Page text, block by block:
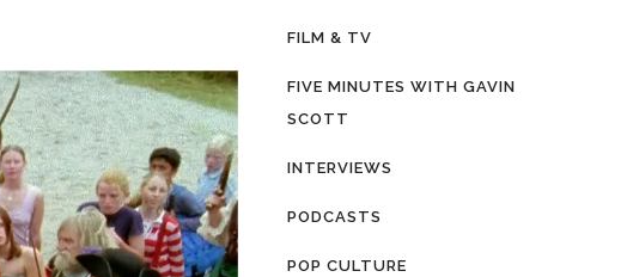
FILM & TV
FIVE MINUTES WITH GAVIN
SCOTT
INTERVIEWS
PODCASTS
POP CULTURE